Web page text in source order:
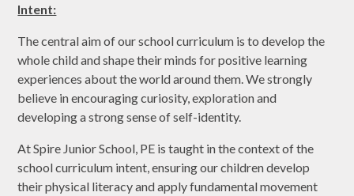
Intent:
The central aim of our school curriculum is to develop the
whole child and shape their minds for positive learning
experiences about the world around them. We strongly
believe in encouraging curiosity, exploration and
developing a strong sense of self-identity.
At Spire Junior School, PE is taught in the context of the
school curriculum intent, ensuring our children develop
their physical literacy and apply fundamental movement